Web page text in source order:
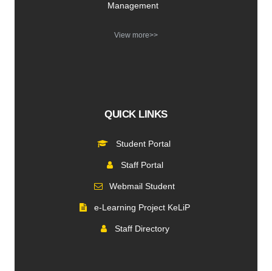
Management
View more>>
QUICK LINKS
Student Portal
Staff Portal
Webmail Student
e-Learning Project KeLiP
Staff Directory